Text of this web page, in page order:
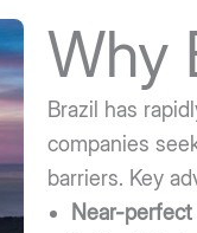
Why
Brazil has
companies
barriers. Key
Near-